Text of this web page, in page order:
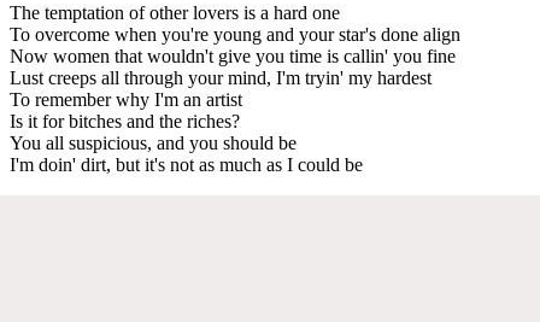
The temptation of other lovers is a hard one
To overcome when you're young and your star's done align
Now women that wouldn't give you time is callin' you fine
Lust creeps all through your mind, I'm tryin' my hardest
To remember why I'm an artist
Is it for bitches and the riches?
You all suspicious, and you should be
I'm doin' dirt, but it's not as much as I could be